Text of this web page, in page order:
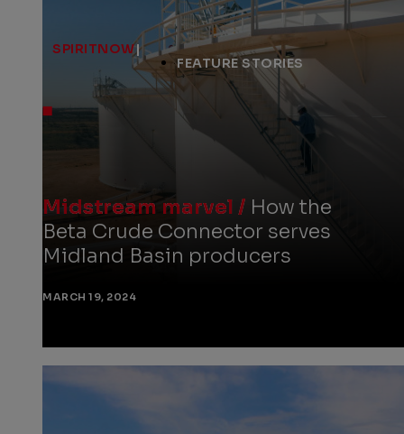
Midstream marvel / How the
Beta Crude Connector serves
Midland Basin producers
SPIRITNOW|
FEATURE STORIES
MARCH 19, 2024